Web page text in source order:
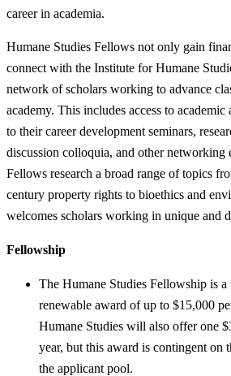
career in academia.
Humane Studies Fellows not only gain
connect with the Institute for Humane
network of scholars working to advance
academy. This includes access to
to their career development seminars,
discussion colloquia, and other networking
Fellows research a broad range of topics
century property rights to bioethics and
welcomes scholars working in unique and
Fellowship
The Humane Studies Fellowship is a
renewable award of up to $15,000
Humane Studies will also offer one
year, but this award is contingent on
the applicant pool.